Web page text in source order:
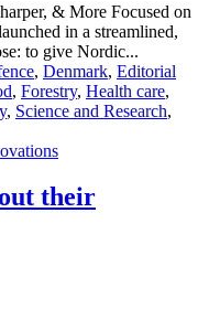
& More Focused on
in a streamlined,
to give Nordic...
, Denmark, Editorial
, Forestry, Health care,
, Science and Research,
their